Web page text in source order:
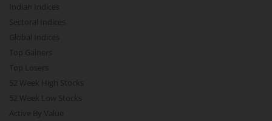
Indian Indices
Sectoral Indices
Global Indices
Top Gainers
Top Losers
52 Week High Stocks
52 Week Low Stocks
Active By Value